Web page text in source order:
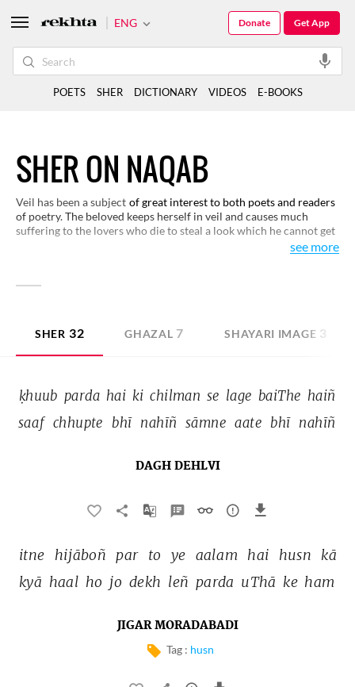
SHER ON NAQAB
Veil has been a subject of great interest to both poets and readers
of poetry. The beloved keeps herself in veil and causes much
suffering to the lovers who die to steal a look which he cannot get
so easily. It also happens sometimes that the beloved fails in hiding
see more
SHER 32 GHAZAL 7 SHAYARI IMAGE 3
ḳhuub parda hai ki chilman se lage baiThe haiñ
saaf chhupte bhī nahīñ sāmne aate bhī nahīñ
DAGH DEHLVI
itne hijāboñ par to ye aalam hai husn
kā
kyā haal ho jo dekh leñ parda uThā ke ham
JIGAR MORADABADI
Tag : husn
ENG Get App
Donate
POETS SHER DICTIONARY VIDEOS E-BOOKS